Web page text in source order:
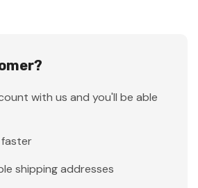
with us and you'll be able
shipping addresses